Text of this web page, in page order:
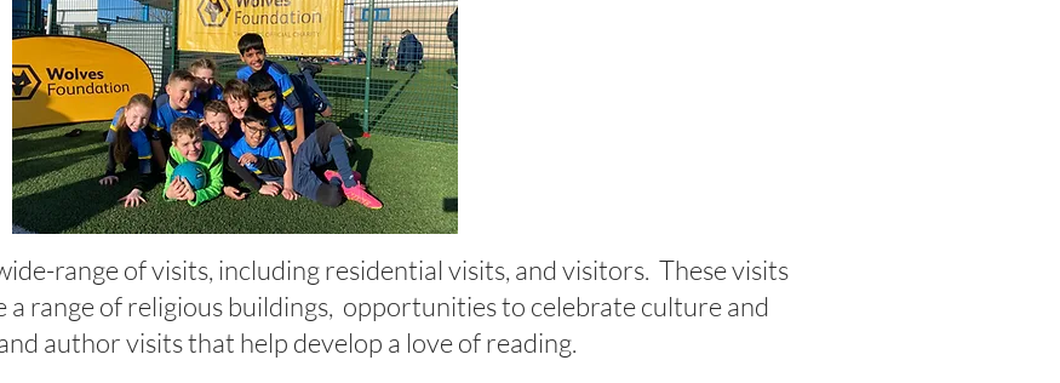
range of visits, including residential visits, and visitors. These visits
a range of religious buildings, opportunities to celebrate culture and
author visits that help develop a love of reading.